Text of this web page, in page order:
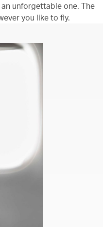
unforgettable one. The
you like to fly.